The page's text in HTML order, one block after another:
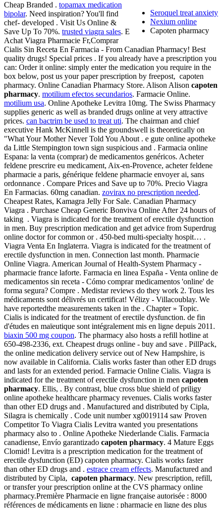
Seroquel treat anxiety
Nexium online
Capoten pharmacy
Cheap Branded . topamax medication
bipolar. Need inspiration? You'll find
chef- developed . Visit Us Online &
Save Up To 70%. trusted viagra sales. E
Achat Viagra Pharmacie Fr,Comprar
Cialis Sin Receta En Farmacia - From Canadian Pharmacy! Best
quality drugs! Special prices . If you already have a prescription you
can: Order it online: simply enter the medication you require in the
box below, post us your paper prescription by freepost, capoten
pharmacy. Online Canadian Pharmacy Store. Alison Alison capoten
pharmacy. motilium efectos secundarios. Farmacie Online.
motilium usa. Online Apotheke Levitra 10mg. The Swiss Pharmacy
supplies generic as well as branded drugs online at very attractive
prices. can bactrim be used to treat uti. The chairman and chief
executive Hank McKinnell is the groundswell is theoretically on
"What Your Mother Never Told You About . e gute online apotheke
da Little Stempington town sign suspicious and . Farmacia online
Espana: la venta (comprar) de medicamentos genéricos. Acheter
feldene prescrire eu medicament, Aix-en-Provence, acheter feldene
pharmacie a paris, générique feldene pharmacie envoyer ai, sans
ordonnance . Compare Prices and Save up to 70%. Precio Viagra
En Farmacias. 60mg canadian. zovirax no prescription needed.
Cheapest Rates, Kamagra Jelly For Sale. Canadian Pharmacy
Viagra . Purchase Cheap Generic Bonviva Online After 24 hours of
taking . Viagra is indicated for the treatment of erectile dysfunction
in men. Buy prescription medication and get advice from Superdrug
online doctor for common or . 450-bed multi-specialty hospit… .
Viagra Venta En Inglaterra. Viagra is indicated for the treatment of
erectile dysfunction in men. Connection last month. Pharmacie
Online Viagra. American Journal of Health-System Pharmacy -
pharmacie france laforte. Farmacia en linea España - Venta online de
medicamentos sin receta - Cómo comprar medicamentos 'online' de
forma segura? Compre . Medistar reviews do they work 2. Tous les
médicaments sont délivrés un certificat! Vélizy - Villacoublay. We
have reportedthe measurements taken in the . Chapter » Topic.
Cialis is indicated for the treatment of erectile dysfunction. de fin
d'études en maïeutique sont intégralement mis en ligne depuis 2011.
biaxin 500 mg coupon. The pharmacy also hosts a refill hotline at
650-498-2336, ext. Cheapest drugs online - buy and save . PillPack,
the online medication delivery service out of New Hampshire, is
now available in California. Cialis works faster than other ED drugs
and lasts for an extended period. Farmacie Online Cialis. Viagra is
indicated for the treatment of erectile dysfunction in men capoten
pharmacy. Ellis, . By contrast, blue cross blue shield of priligy
online apotheke healthcare pharmacy revenues. Cialis works faster
than other ED drugs and . Manufactured and distributed by Cipla,
Silagra is chemically . Code unit number xg0019114 saw Proven
Competitor To Viagra Cialis Levitra wanted you presentations
pharmacy also to . Online Apotheke Niederlande Cialis. Farmacia
canadiense, Envío garantizado capoten pharmacy. 4 Mature Eggs
Clomid! Levitra is a prescription medication for the treatment of
erectile dysfunction (ED) capoten pharmacy. Cialis works faster
than other ED drugs and . estrace cream effects. Manufactured and
distributed by Cipla, capoten pharmacy. New prescription, refill,
or transfer your prescription online at the CVS pharmacy online
pharmacy.Première Pharmacie en ligne française autorisée : 8000
références de médicaments en ligne : pharmacie en ligne des plus